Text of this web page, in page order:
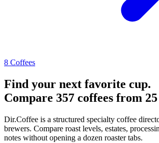
8 Coffees
Find your next favorite cup.
Compare 357 coffees from
Dir.Coffee is a structured specialty coffee
brewers. Compare roast levels, estates,
notes without opening a dozen roaster tabs.